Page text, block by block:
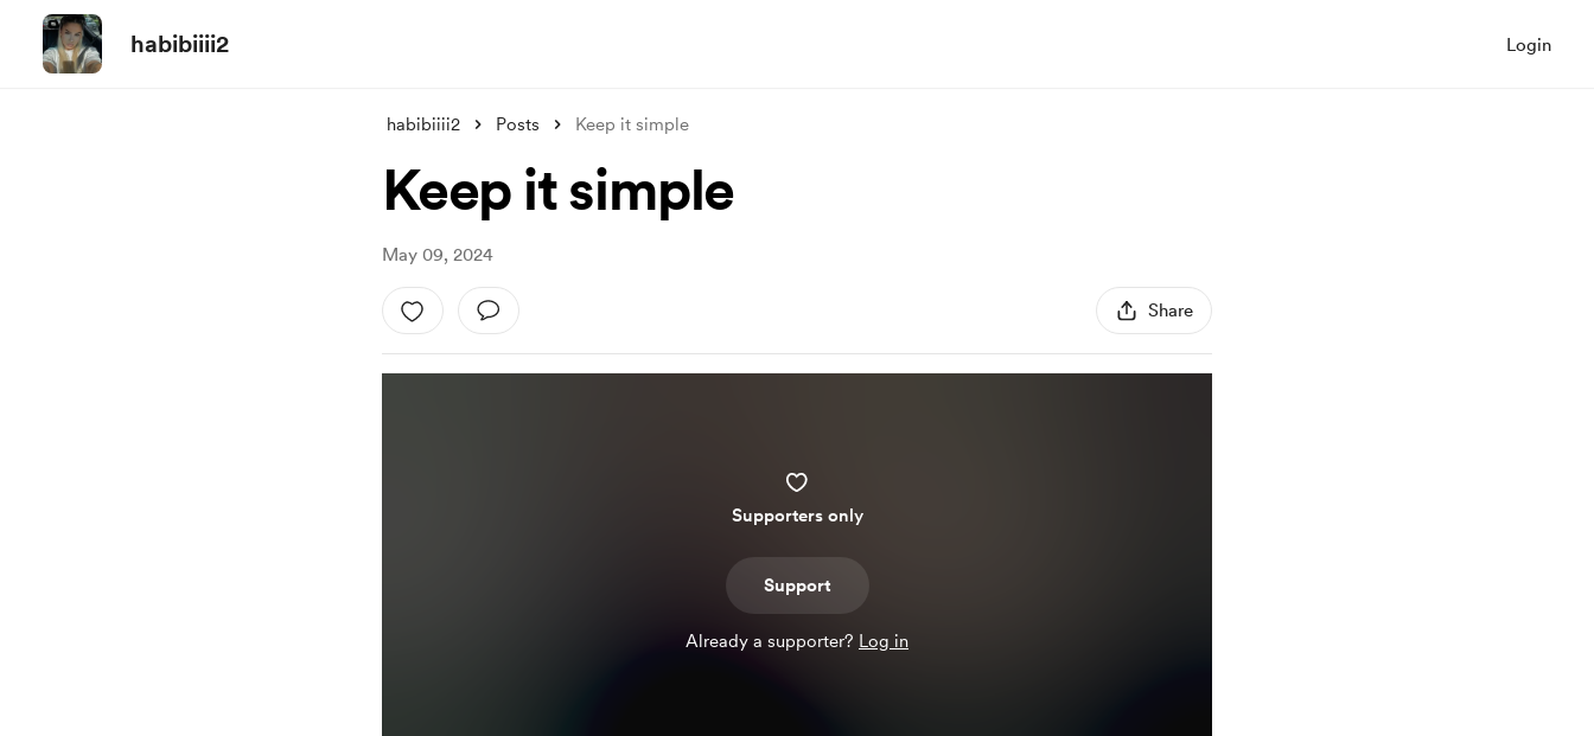
habibiiii2 Login
habibiiii2 Posts Keep it simple
Keep it simple
May 09, 2024
Share
Supporters only
Support
Already a supporter? Log in